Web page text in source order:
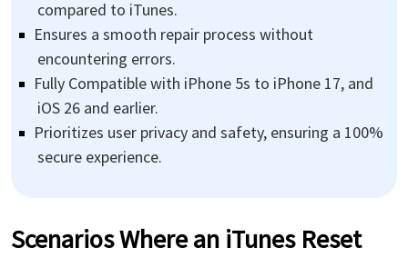
compared to iTunes.
Ensures a smooth repair process without
encountering errors.
Fully Compatible with iPhone 5s to iPhone 17, and
iOS 26 and earlier.
Prioritizes user privacy and safety, ensuring a 100%
secure experience.
Scenarios Where an iTunes Reset